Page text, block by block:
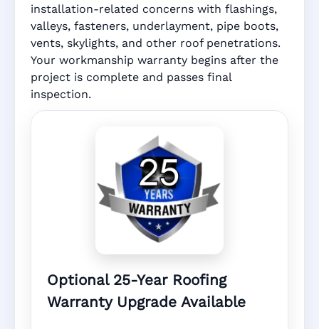
installation-related concerns with flashings,
valleys, fasteners, underlayment, pipe boots,
vents, skylights, and other roof penetrations.
Your workmanship warranty begins after the
project is complete and passes final
inspection.
Optional 25-Year Roofing
Warranty Upgrade Available